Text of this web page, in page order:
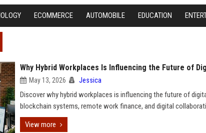
ECOMMERCE AUTOMOBILE EDUCATION
Why Hybrid Workplaces Is Influencing the Future of
May 13, 2026 Jessica
Discover why hybrid workplaces is influencing the future of
blockchain systems, remote work finance, and digital
View more